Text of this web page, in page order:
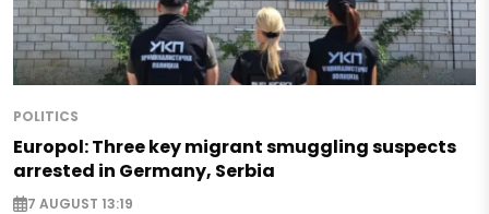
POLITICS
Europol: Three key migrant smuggling suspects
arrested in Germany, Serbia
7 AUGUST 13:19